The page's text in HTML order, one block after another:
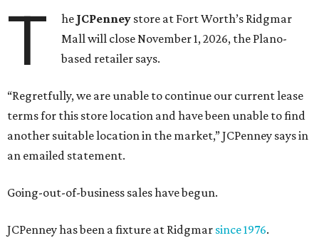
T he JCPenney store at Fort Worth’s Ridgmar
Mall will close November 1, 2026, the Plano-
based retailer says.
“Regretfully, we are unable to continue our current lease
terms for this store location and have been unable to find
another suitable location in the market,” JCPenney says in
an emailed statement.
Going-out-of-business sales have begun.
JCPenney has been a fixture at Ridgmar since 1976.